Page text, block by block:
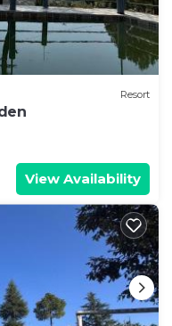
Resort
View Availability